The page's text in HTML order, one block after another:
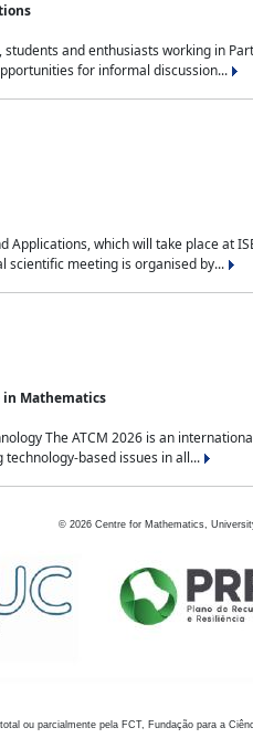
and enthusiasts working in
for informal discussion...
which will take place at
scientific meeting is organised by...
in Mathematics
The ATCM 2026 is an
based issues in all...
© 2026 Centre for Mathematics,
ou parcialmente pela FCT, Fundação para a